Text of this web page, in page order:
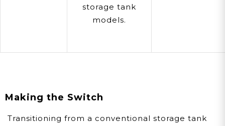
storage tank
models.
Making the Switch
Transitioning from a conventional storage tank